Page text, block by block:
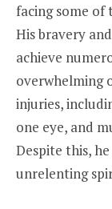
facing some of
His bravery
achieve
overwhelming
injuries,
one eye, and
Despite this,
unrelenting